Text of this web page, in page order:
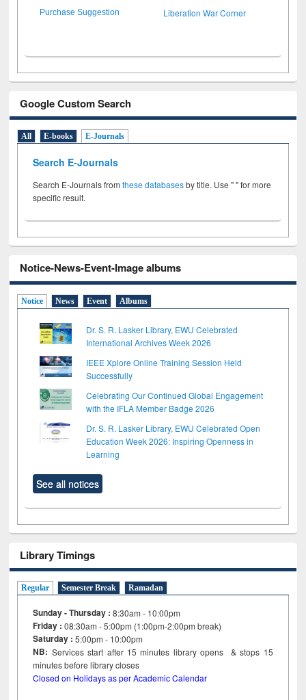
Purchase Suggestion Liberation War Corner
Google Custom Search
All E-books E-Journals
Search E-Journals
Search E-Journals fromthese databasesby title. Use " " for more
specific result.
Notice-News-Event-Image albums
Notice News Event Albums
Dr. S. R. Lasker Library, EWU Celebrated
International Archives Week 2026
IEEE Xplore Online Training Session Held
Successfully
Celebrating Our Continued Global Engagement
with the IFLA Member Badge 2026
Dr. S. R. Lasker Library, EWU Celebrated Open
Education Week 2026: Inspiring Openness in
Learning
See all notices
Library Timings
Regular Semester Break Ramadan
Sunday - Thursday : 8:30am - 10:00pm
Friday :08:30am - 5:00pm (1:00pm-2:00pm break)
Saturday : 5:00pm - 10:00pm
NB: Services start after 15minutes library opens & stops 15
minutes before library closes
Closed on Holidays as per Academic Calendar